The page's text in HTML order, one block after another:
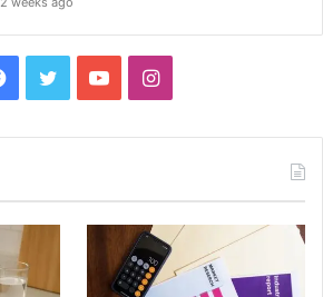
Facebook
TwitterYouTubeInstagram